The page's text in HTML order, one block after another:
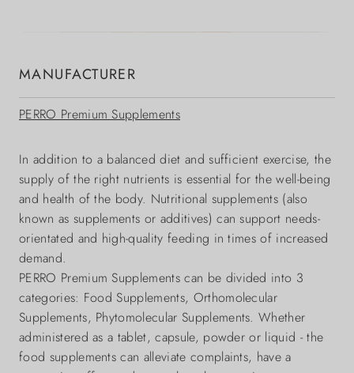
MANUFACTURER
PERRO Premium Supplements
In addition to a balanced diet and sufficient exercise, the
supply of the right nutrients is essential for the well-being
and health of the body. Nutritional supplements (also
known as supplements or additives) can support needs-
orientated and high-quality feeding in times of increased
demand.
PERRO Premium Supplements can be divided into 3
categories: Food Supplements, Orthomolecular
Supplements, Phytomolecular Supplements. Whether
administered as a tablet, capsule, powder or liquid - the
food supplements can alleviate complaints, have a